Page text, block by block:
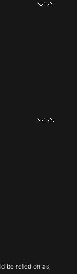
be relied on as,